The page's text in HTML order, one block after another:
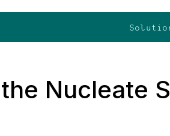
Nucleate